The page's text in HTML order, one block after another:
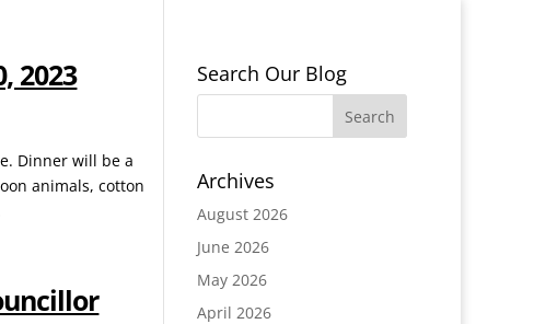
2023
Dinner will be a
animals, cotton
Search Our Blog
Archives
August 2026
June 2026
May 2026
April 2026